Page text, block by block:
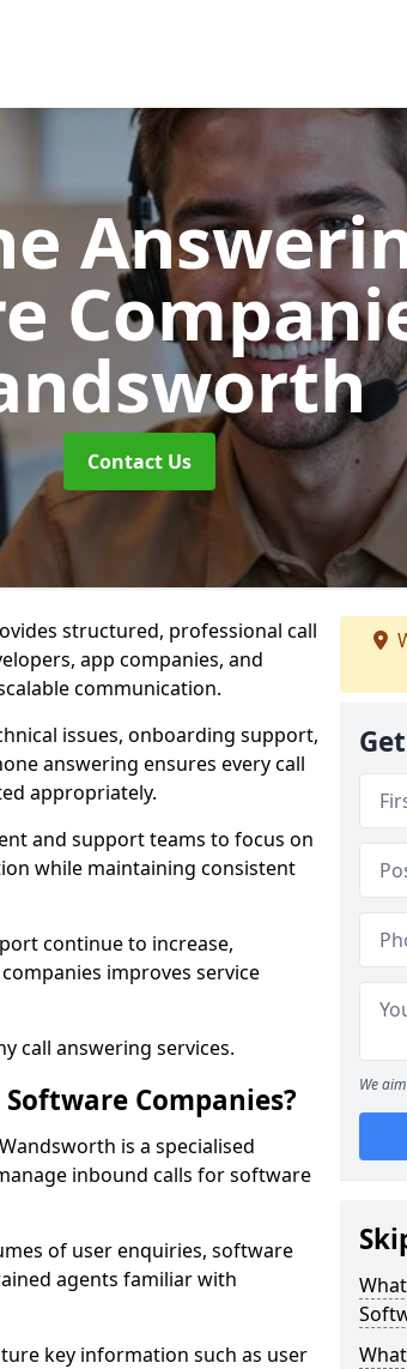
Contact Us
structured, professional call
app companies, and
communication.
issues, onboarding support,
answering ensures every call
appropriately.
and support teams to focus on
while maintaining consistent
continue to increase,
improves service
call answering services.
Companies?
is a specialised
inbound calls for software
of user enquiries, software
agents familiar with
key information such as user
We